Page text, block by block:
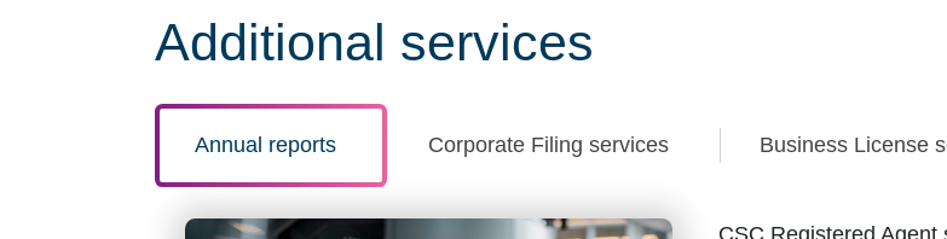
Additional services
Annual reports Corporate Filing services Business License
CSC Registered